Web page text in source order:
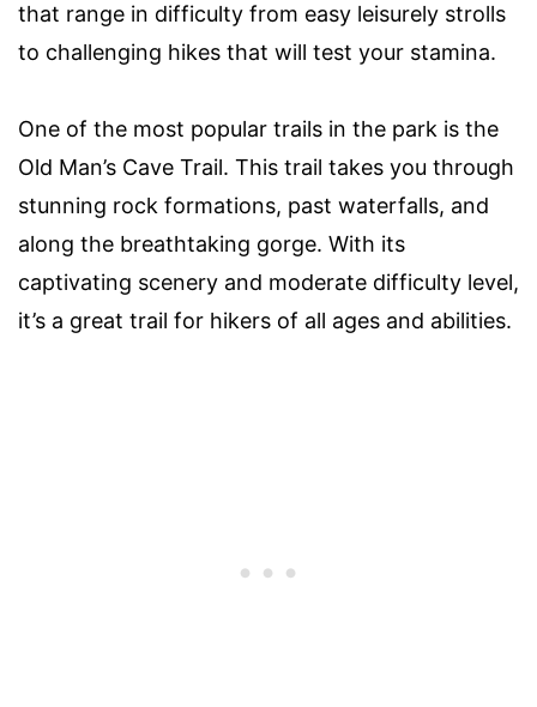
that range in difficulty from easy leisurely strolls
to challenging hikes that will test your stamina.
One of the most popular trails in the park is the
Old Man’s Cave Trail. This trail takes you through
stunning rock formations, past waterfalls, and
along the breathtaking gorge. With its
captivating scenery and moderate difficulty level,
it’s a great trail for hikers of all ages and abilities.